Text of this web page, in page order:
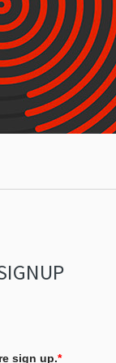
sign up.*